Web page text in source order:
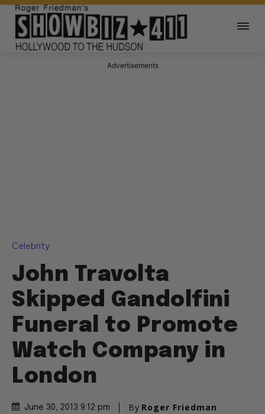
Advertisements
Celebrity
John Travolta
Skipped Gandolfini
Funeral to Promote
Watch Company in
London
June 30, 2013 9:12 pm By Roger Friedman